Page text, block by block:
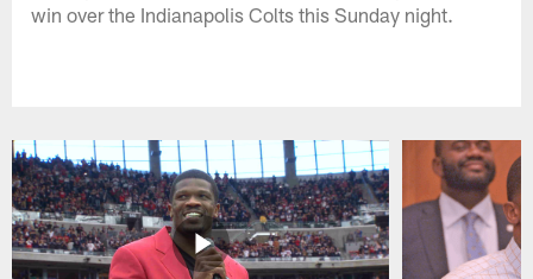
win over the Indianapolis Colts this Sunday night.